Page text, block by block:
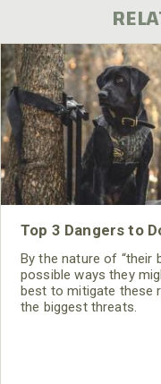
Top 3 Dangers to
By the nature of “their
possible ways they
best to mitigate these
the biggest threats.